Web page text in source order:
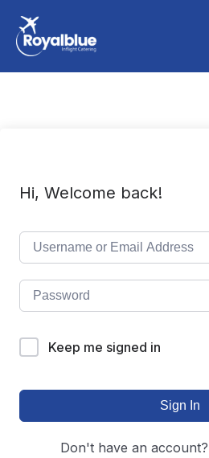
Hi, Welcome back!
Keep me signed in
Sign In
Don't have an account?